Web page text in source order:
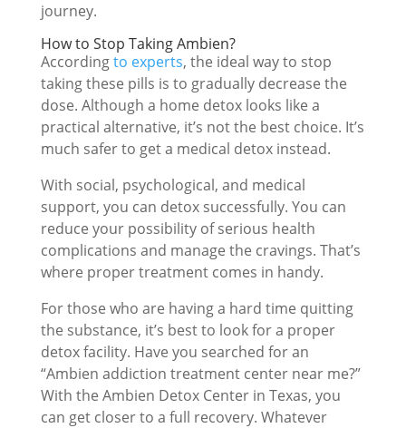
journey.
How to Stop Taking Ambien?
Accordingto experts, the ideal way to stop
taking these pills is to gradually decrease the
dose. Although a home detox looks like a
practical alternative, it’s not the best choice. It’s
much safer to get a medical detox instead.
With social, psychological, and medical
support, you can detox successfully. You can
reduce your possibility of serious health
complications and manage the cravings. That’s
where proper treatment comes in handy.
For those who are having a hard time quitting
the substance, it’s best to look for a proper
detox facility. Have you searched for an
“Ambien addiction treatment center near me?”
With the Ambien Detox Center in Texas, you
can get closer to a full recovery. Whatever